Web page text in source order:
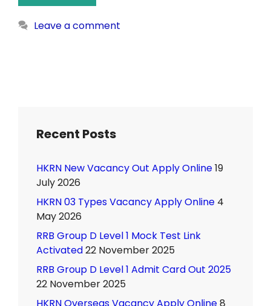
Leave a comment
Recent Posts
HKRN New Vacancy Out Apply Online19
July 2026
HKRN 03 Types Vacancy Apply Online 4
May 2026
RRB Group D Level 1 Mock Test Link
Activated22 November 2025
RRB Group D Level 1 Admit Card Out 2025
22 November 2025